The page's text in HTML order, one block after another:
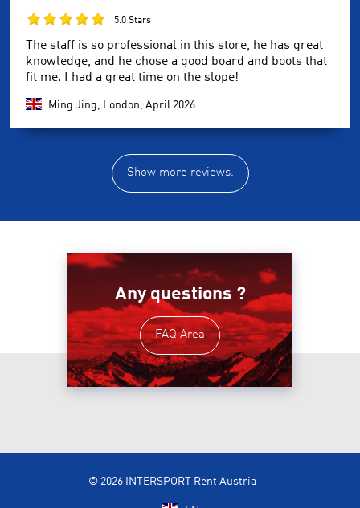
5.0 Stars
The staff is so professional in this store, he has great
knowledge, and he chose a good board and boots that
fit me. I had a great time on the slope!
Ming Jing, London, April 2026
Show more reviews.
Any questions ?
FAQ Area
© 2026 INTERSPORT Rent Austria